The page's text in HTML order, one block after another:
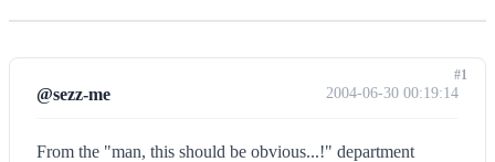
@sezz-me 2004-06-30 00:19:14
From the "man, this should be obvious...!" department
#1